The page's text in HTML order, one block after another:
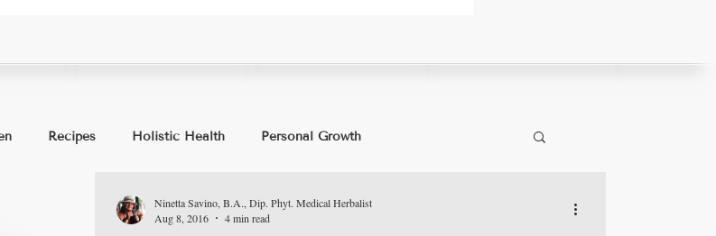
Recipes Holistic Health Personal Growth
Ninetta Savino, B.A., Dip. Phyt. Medical Herbalist
Aug 8, 2016
4 min read